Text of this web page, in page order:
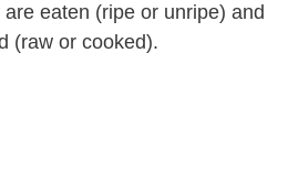
eaten (ripe or unripe) and
(raw or cooked).